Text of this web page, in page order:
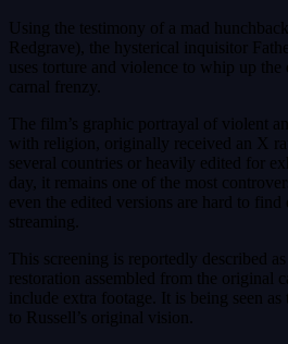
Using the testimony of a mad
Redgrave), the hysterical inquisitor
uses torture and violence to whip up
carnal frenzy.
The film’s graphic portrayal of violent
with religion, originally received an X
several countries or heavily edited for
day, it remains one of the most
even the edited versions are hard to find
streaming.
This screening is reportedly described
restoration assembled from the original
include extra footage. It is being seen as
to Russell’s original vision.